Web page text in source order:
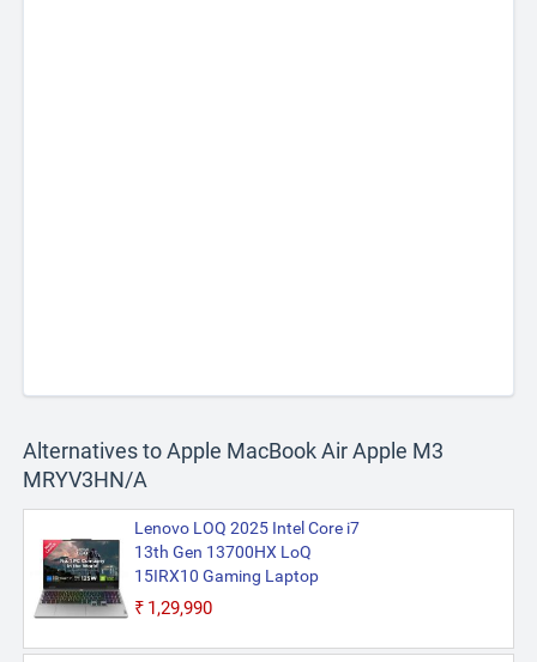
Alternatives to Apple MacBook Air Apple M3
MRYV3HN/A
Lenovo LOQ 2025 Intel Core i7
13th Gen 13700HX LoQ
15IRX10 Gaming Laptop
₹1,29,990